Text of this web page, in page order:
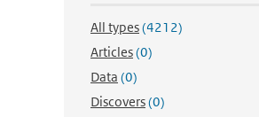
All types(4212)
Articles(0)
Data (0)
Discovers(0)